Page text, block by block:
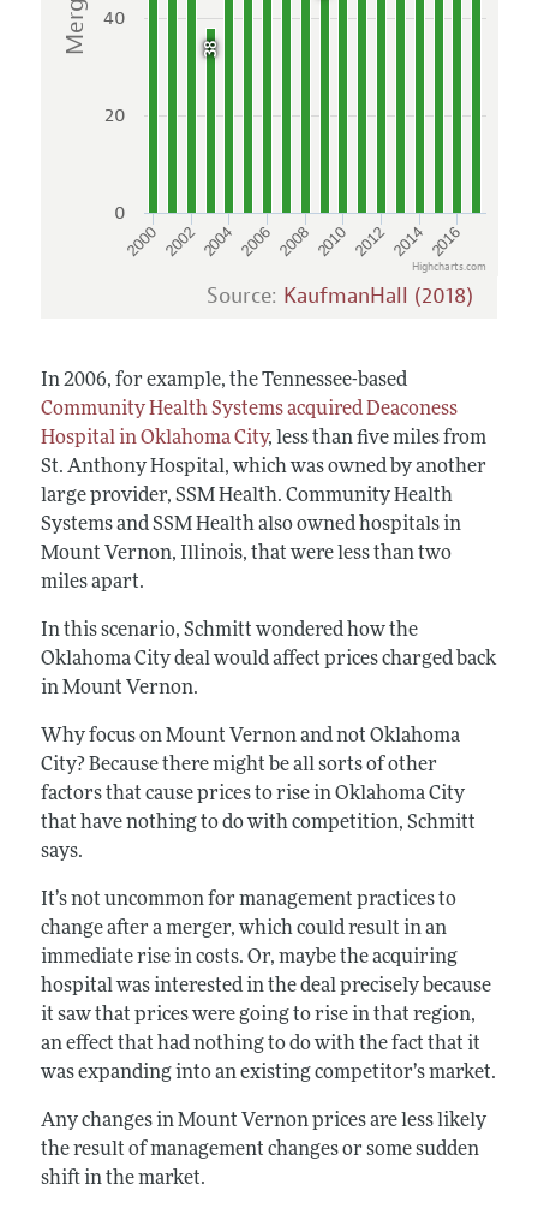
38
2000 2002 2004 2006 2008 2010 2012 2014 2016
0
20
40
Highcharts.com
Source: KaufmanHall (2018)
In 2006, for example, the Tennessee-based
Community Health Systems acquired Deaconess
Hospital in Oklahoma City, less than five miles from
St. Anthony Hospital, which was owned by another
large provider, SSM Health. Community Health
Systems and SSM Health also owned hospitals in
Mount Vernon, Illinois, that were less than two
miles apart.
In this scenario, Schmitt wondered how the
Oklahoma City deal would affect prices charged back
in Mount Vernon.
Why focus on Mount Vernon and not Oklahoma
City? Because there might be all sorts of other
factors that cause prices to rise in Oklahoma City
that have nothing to do with competition, Schmitt
says.
It’s not uncommon for management practices to
change after a merger, which could result in an
immediate rise in costs. Or, maybe the acquiring
hospital was interested in the deal precisely because
it saw that prices were going to rise in that region,
an effect that had nothing to do with the fact that it
was expanding into an existing competitor’s market.
Any changes in Mount Vernon prices are less likely
the result of management changes or some sudden
shift in the market.